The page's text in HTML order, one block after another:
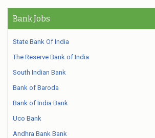
Bank Jobs
State Bank Of India
The Reserve Bank of India
South Indian Bank
Bank of Baroda
Bank of India Bank
Uco Bank
Andhra Bank Bank